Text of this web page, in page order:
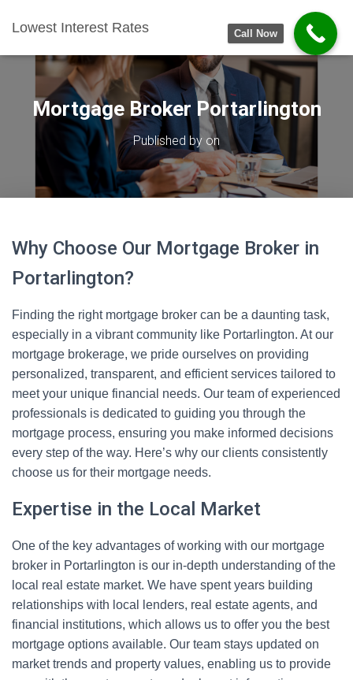
Lowest Interest Rates
Mortgage Broker Portarlington
Published by on
Why Choose Our Mortgage Broker in
Portarlington?
Finding the right mortgage broker can be a daunting task,
especially in a vibrant community like Portarlington. At our
mortgage brokerage, we pride ourselves on providing
personalized, transparent, and efficient services tailored to
meet your unique financial needs. Our team of experienced
professionals is dedicated to guiding you through the
mortgage process, ensuring you make informed decisions
every step of the way. Here’s why our clients consistently
choose us for their mortgage needs.
Expertise in the Local Market
One of the key advantages of working with our mortgage
broker in Portarlington is our in-depth understanding of the
local real estate market. We have spent years building
relationships with local lenders, real estate agents, and
financial institutions, which allows us to offer you the best
mortgage options available. Our team stays updated on
market trends and property values, enabling us to provide
Call Now